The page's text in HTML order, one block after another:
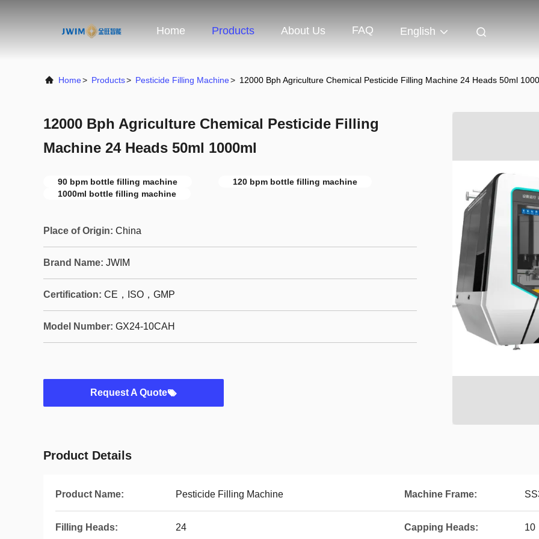
Home Products About Us FAQ English
Home> Products> Pesticide Filling Machine> 12000 Bph Agriculture Chemical Pesticide Filling Machine 24 Heads 50ml
12000 Bph Agriculture Chemical Pesticide Filling
Machine 24 Heads 50ml 1000ml
90 bpm bottle filling machine
120 bpm bottle filling machine
1000ml bottle filling machine
Place of Origin: China
Brand Name: JWIM
Certification: CE，ISO，GMP
Model Number: GX24-10CAH
Request A Quote
Product Details
Product Name: Pesticide Filling Machine Machine Frame:
Filling Heads: 24 Capping Heads: 10